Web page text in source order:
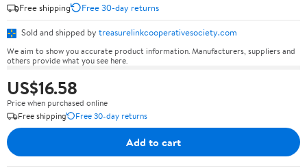
Free shipping
Free 30-day returns
Sold and shipped by treasurelinkcooperativesociety.com
We aim to show you accurate product information. Manufacturers, suppliers and
others provide what you see here.
US$16.58
Price when purchased online
Free shipping
Free 30-day returns
Add to cart